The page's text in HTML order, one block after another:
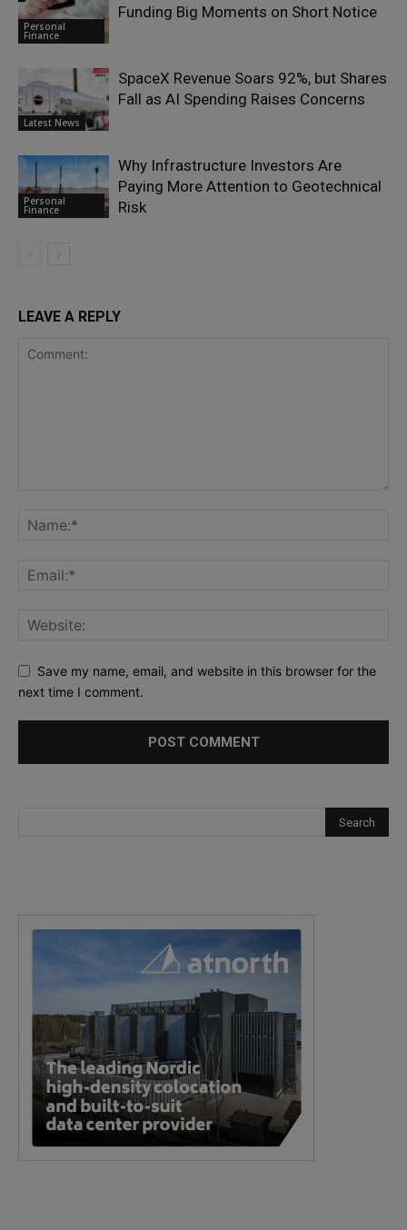
Personal
Finance
Funding Big Moments on Short Notice
Latest News
SpaceX Revenue Soars 92%, but Shares
Fall as AI Spending Raises Concerns
Personal
Finance
Why Infrastructure Investors Are
Paying More Attention to Geotechnical
Risk
LEAVE A REPLY
Save my name, email, and website in this browser for the
next time I comment.